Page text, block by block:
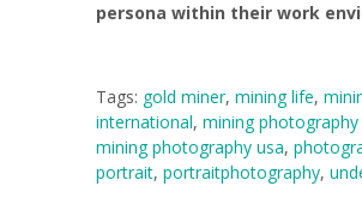
persona within their work
Tags: gold miner, mining life,
international, mining photography
mining photography usa,
portrait, portraitphotography,